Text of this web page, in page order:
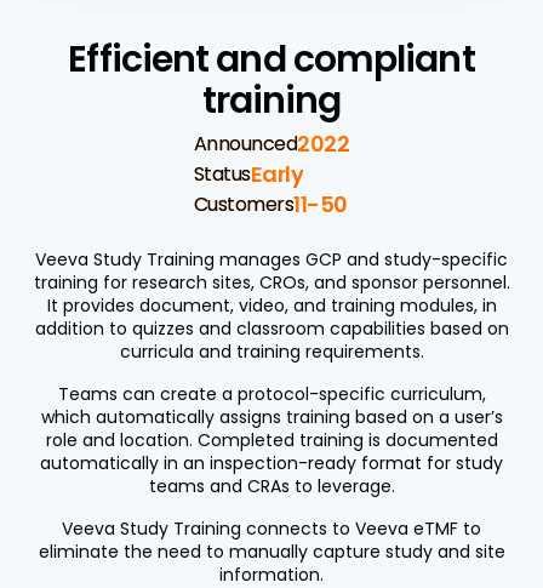
Efficient and compliant
training
Announced2022
StatusEarly
Customers11-50
Veeva Study Training manages GCP and study-specific
training for research sites, CROs, and sponsor personnel.
It provides document, video, and training modules, in
addition to quizzes and classroom capabilities based on
curricula and training requirements.
Teams can create a protocol-specific curriculum,
which automatically assigns training based on a user’s
role and location. Completed training is documented
automatically in an inspection-ready format for study
teams and CRAs to leverage.
Veeva Study Training connects to Veeva eTMF to
eliminate the need to manually capture study and site
information.